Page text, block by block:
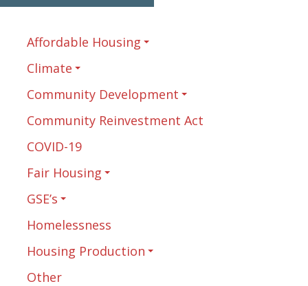
Affordable Housing
Climate
Community Development
Community Reinvestment Act
COVID-19
Fair Housing
GSE’s
Homelessness
Housing Production
Other